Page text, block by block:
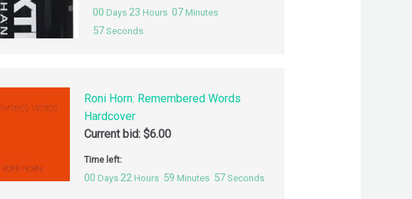
00 Days 23 Hours 07 Minutes
56 Seconds
Roni Horn: Remembered Words
Hardcover
Current bid: $6.00
Time left:
00 Days 22 Hours 59 Minutes 56 Seconds